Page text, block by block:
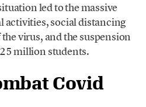
led to the massive
activities, social distancing
virus, and the suspension
million students.
Covid